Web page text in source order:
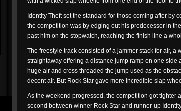
Identity Theft set the standard for those coming after
the competition was by edging out his predecessor in
past him on the stopwatch, reaching the finish line a
The freestyle track consisted of a jammer stack for air,
straightaway offering a distance jump ramp on one side
huge air and cross threaded the jump used as the
decent air. But Rock Star gave more incredible slap
As the weekend progressed, the competition got
second between winner Rock Star and runner-up